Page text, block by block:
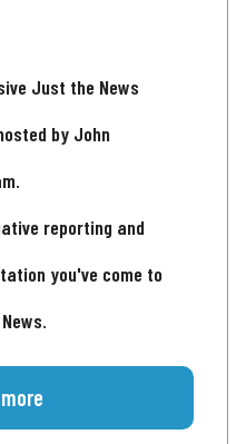
Just the News
by John
reporting and
you've come to